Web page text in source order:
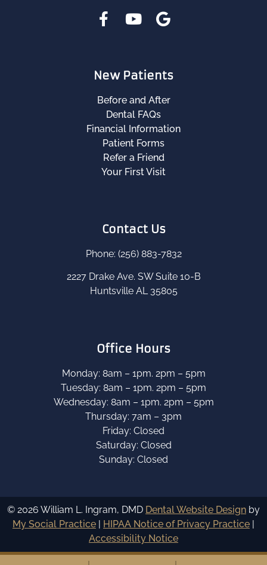
New Patients
Before and After
Dental FAQs
Financial Information
Patient Forms
Refer a Friend
Your First Visit
Contact Us
Phone: (256) 883-7832
2227 Drake Ave. SW Suite 10-B
Huntsville AL 35805
Office Hours
Monday: 8am – 1pm. 2pm – 5pm
Tuesday: 8am – 1pm. 2pm – 5pm
Wednesday: 8am – 1pm. 2pm – 5pm
Thursday: 7am – 3pm
Friday: Closed
Saturday: Closed
Sunday: Closed
© 2026 William L. Ingram, DMD Dental Website Design by
My Social Practice | HIPAA Notice of Privacy Practice |
Accessibility Notice